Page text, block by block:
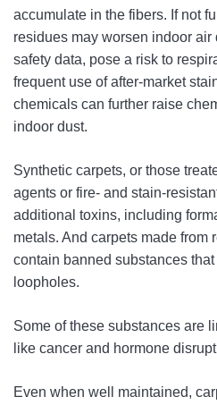
accumulate in the fibers. If not
residues may worsen indoor
safety data, pose a risk to
frequent use of after-market
chemicals can further raise
indoor dust.
Synthetic carpets, or those
agents or fire- and stain-
additional toxins, including
metals. And carpets made from
contain banned substances
loopholes.
Some of these substances are
like cancer and hormone
Even when well maintained,